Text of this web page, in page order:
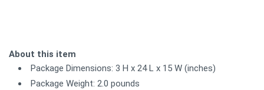
About this item
Package Dimensions: 3 H x 24 L x 15 W (inches)
Package Weight: 2.0 pounds